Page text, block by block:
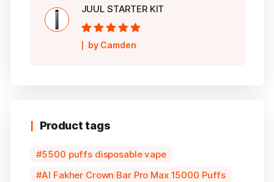
JUUL STARTER KIT
Rated5out of
5
by Camden
Product tags
5500 puffs disposable vape
Al Fakher Crown Bar Pro Max 15000 Puffs